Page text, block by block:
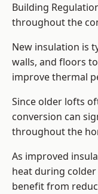
Building
throughout the
New insulation is
walls, and floors
improve thermal
Since older lofts
conversion can
throughout the
As improved
heat during
benefit from